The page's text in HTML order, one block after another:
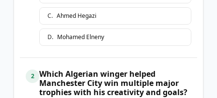
C. Ahmed Hegazi
D. Mohamed Elneny
2
Which Algerian winger helped
Manchester City win multiple major
trophies with his creativity and goals?